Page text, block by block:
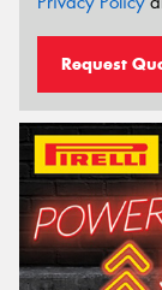
Request